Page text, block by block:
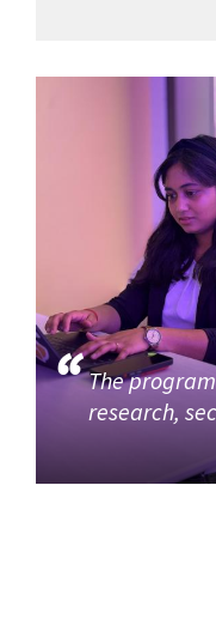
The
research,